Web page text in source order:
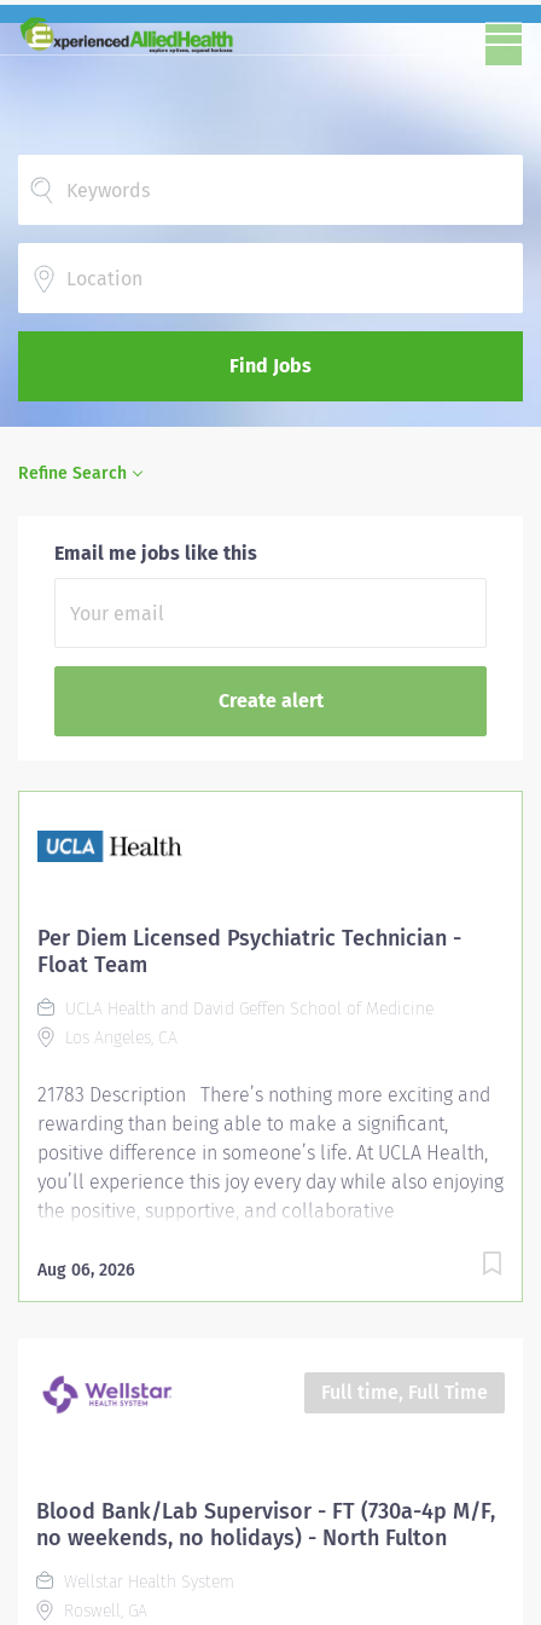
Find Jobs
Refine Search
Email me jobs like this
Per Diem Licensed Psychiatric Technician -
Float Team
UCLA Health and David Geffen School of Medicine
Los Angeles, CA
21783 Description There’s nothing more exciting and
rewarding than being able to make a significant,
positive difference in someone’s life. At UCLA Health,
you’ll experience this joy every day while also enjoying
the positive, supportive, and collaborative
workplaces. Join us and find out for yourself. As a
Licensed Psychiatric Technician, you will work under
and assess the need for additional resources. Your
role includes implementing and evaluating care
support patient well-being. This position floats to
various units within the UCLA Health system based on
Technician. *May convert to a career opportunity* ...
Aug 06, 2026
Full time, Full Time
Blood Bank/Lab Supervisor - FT (730a-4p M/F,
no weekends, no holidays) - North Fulton
Wellstar Health System
Roswell, GA